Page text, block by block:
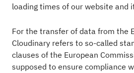
loading times of our website and
For the transfer of data from the
Cloudinary refers to so-called
clauses of the European
supposed to ensure compliance